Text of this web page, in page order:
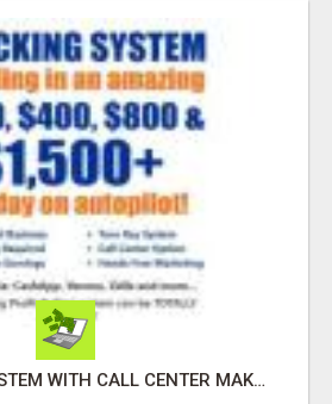
AUTOMATED SYSTEM WITH CALL CENTER MAKES MONEY FOR YOU ON AUTOPILOT- $200, $400, $800, $1500 + DAILY!